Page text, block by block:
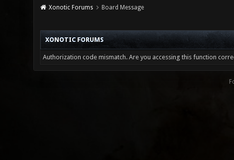
Xonotic Forums Board Message
XONOTIC FORUMS
Authorization code mismatch. Are you accessing this function